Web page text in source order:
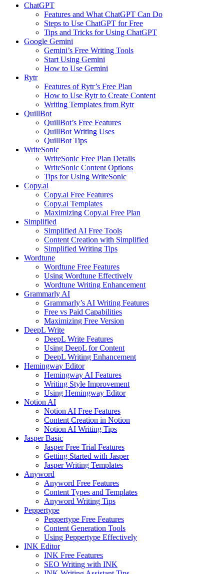
ChatGPT
Features and What ChatGPT Can Do
Steps to Use ChatGPT for Free
Tips and Tricks for Using ChatGPT
Google Gemini
Gemini’s Free Writing Tools
Start Using Gemini
How to Use Gemini
Rytr
Features of Rytr’s Free Plan
How to Use Rytr to Create Content
Writing Templates from Rytr
QuillBot
QuillBot’s Free Features
QuillBot Writing Uses
QuillBot Tips
WriteSonic
WriteSonic Free Plan Details
WriteSonic Content Options
Tips for Using WriteSonic
Copy.ai
Copy.ai Free Features
Copy.ai Templates
Maximizing Copy.ai Free Plan
Simplified
Simplified AI Free Tools
Content Creation with Simplified
Simplified Writing Tips
Wordtune
Wordtune Free Features
Using Wordtune Effectively
Wordtune Writing Enhancement
Grammarly AI
Grammarly’s AI Writing Features
Free vs Paid Capabilities
Maximizing Free Version
DeepL Write
DeepL Write Features
Using DeepL for Content
DeepL Writing Enhancement
Hemingway Editor
Hemingway AI Features
Writing Style Improvement
Using Hemingway Editor
Notion AI
Notion AI Free Features
Content Creation in Notion
Notion AI Writing Tips
Jasper Basic
Jasper Free Trial Features
Getting Started with Jasper
Jasper Writing Templates
Anyword
Anyword Free Features
Content Types and Templates
Anyword Writing Tips
Peppertype
Peppertype Free Features
Content Generation Tools
Using Peppertype Effectively
INK Editor
INK Free Features
SEO Writing with INK